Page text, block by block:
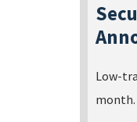
Low-
month.